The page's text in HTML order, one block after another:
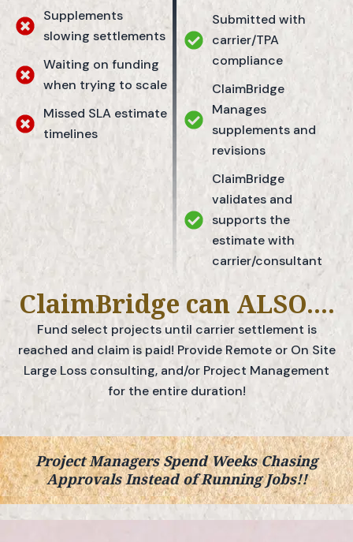
Supplements
slowing settlements
Waiting on funding
when trying to scale
Missed SLA estimate
timelines
Submitted with
carrier/TPA
compliance
ClaimBridge
Manages
supplements and
revisions
ClaimBridge
validates and
supports the
estimate with
carrier/consultant
ClaimBridge can ALSO....
Fund select projects until carrier settlement is
reached and claim is paid! Provide Remote or On Site
Large Loss consulting, and/or Project Management
for the entire duration!
Project Managers Spend Weeks Chasing
Approvals Instead of Running Jobs!!